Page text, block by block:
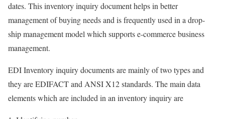
dates. This inventory inquiry document helps in better
management of buying needs and is frequently used in a drop-
ship management model which supports e-commerce business
management.
EDI Inventory inquiry documents are mainly of two types and
they are EDIFACT and ANSI X12 standards. The main data
elements which are included in an inventory inquiry are